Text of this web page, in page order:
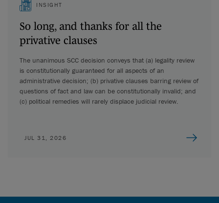
INSIGHT
So long, and thanks for all the
privative clauses
The unanimous SCC decision conveys that (a) legality review
is constitutionally guaranteed for all aspects of an
administrative decision; (b) privative clauses barring review of
questions of fact and law can be constitutionally invalid; and
(c) political remedies will rarely displace judicial review.
JUL 31, 2026